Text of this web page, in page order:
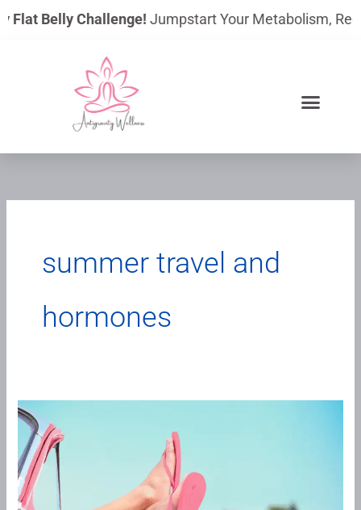
Skip
Flat Belly Challenge!Jumpstart Your Metabolism,
summer travel and
hormones
Summer
Travel
&
Hormone
Balance: